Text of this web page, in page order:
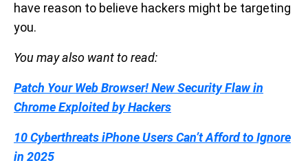
have reason to believe hackers might be targeting
you.
You may also want to read:
Patch Your Web Browser! New Security Flaw in
Chrome Exploited by Hackers
10 Cyberthreats iPhone Users Can’t Afford to Ignore
in 2025